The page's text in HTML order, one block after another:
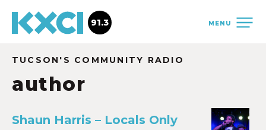
MENU
91.3
TUCSON'S COMMUNITY RADIO
author
Shaun Harris – Locals Only